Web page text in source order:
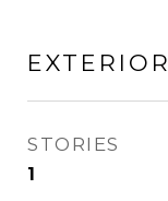
EXTERIOR
STORIES
1